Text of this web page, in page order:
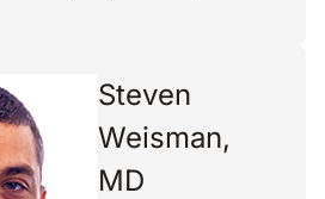
Steven
Weisman,
MD